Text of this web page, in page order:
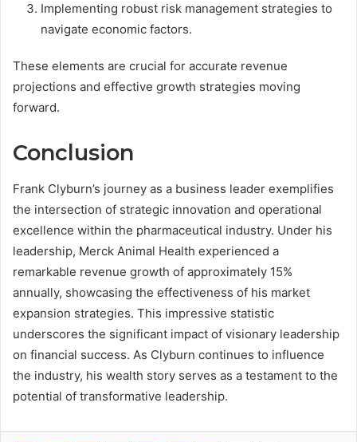
Implementing robust risk management strategies to
navigate economic factors.
These elements are crucial for accurate revenue
projections and effective growth strategies moving
forward.
Conclusion
Frank Clyburn’s journey as a business leader exemplifies
the intersection of strategic innovation and operational
excellence within the pharmaceutical industry. Under his
leadership, Merck Animal Health experienced a
remarkable revenue growth of approximately 15%
annually, showcasing the effectiveness of his market
expansion strategies. This impressive statistic
underscores the significant impact of visionary leadership
on financial success. As Clyburn continues to influence
the industry, his wealth story serves as a testament to the
potential of transformative leadership.